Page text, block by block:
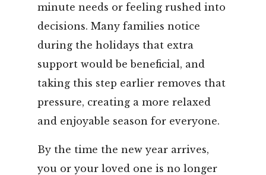
minute needs or feeling rushed into
decisions. Many families notice
during the holidays that extra
support would be beneficial, and
taking this step earlier removes that
pressure, creating a more relaxed
and enjoyable season for everyone.
By the time the new year arrives,
you or your loved one is no longer